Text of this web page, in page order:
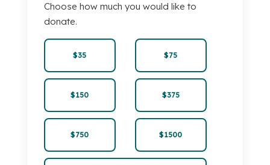
Choose how much you would like to
donate.
$35 $75
$150 $375
$750 $1500